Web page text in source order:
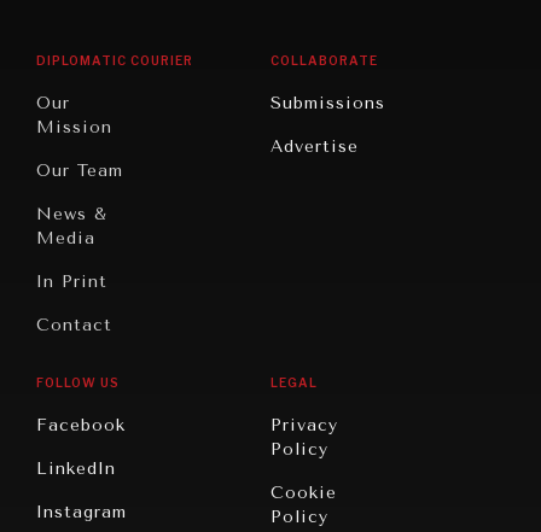
Peace
Civilizations
America
DIPLOMATIC COURIER
Our
Mission
Our Team
News &
Media
In Print
Contact
COLLABORATE
Submissions
Advertise
FOLLOW US
Facebook
LinkedIn
Instagram
LEGAL
Privacy
Policy
Cookie
Policy